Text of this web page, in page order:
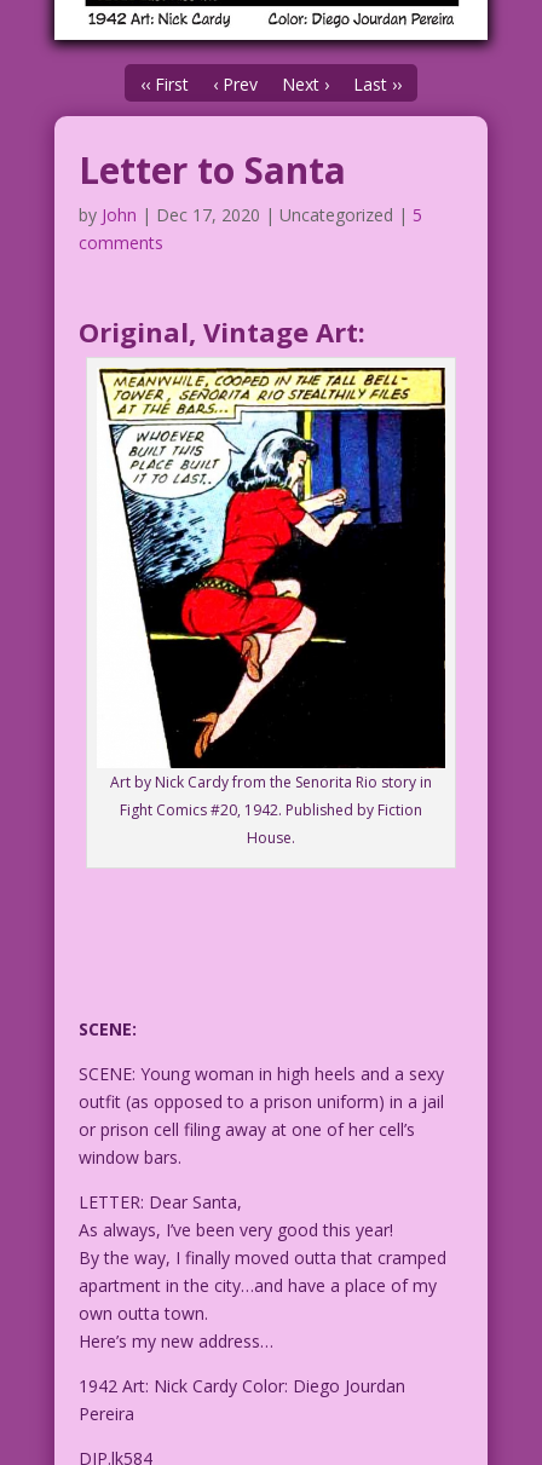
‹‹ First ‹ Prev Next › Last ››
Letter to Santa
by John | Dec 17, 2020 | Uncategorized | 5
comments
Original, Vintage Art:
Art by Nick Cardy from the Senorita Rio story in
Fight Comics #20, 1942. Published by Fiction
House.
SCENE:
SCENE: Young woman in high heels and a sexy
outfit (as opposed to a prison uniform) in a jail
or prison cell filing away at one of her cell’s
window bars.
LETTER: Dear Santa,
As always, I’ve been very good this year!
By the way, I finally moved outta that cramped
apartment in the city…and have a place of my
own outta town.
Here’s my new address…
1942 Art: Nick Cardy Color: Diego Jourdan
Pereira
DJP.lk584